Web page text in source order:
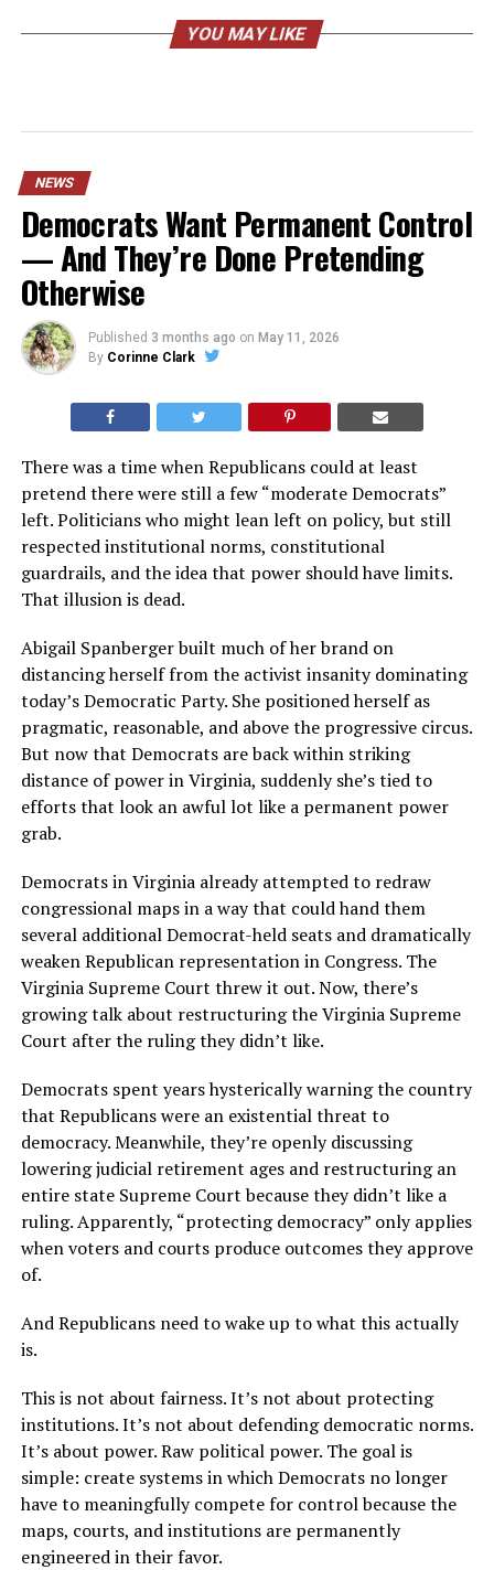
YOU MAY LIKE
NEWS
Democrats Want Permanent Control
— And They’re Done Pretending
Otherwise
Published 3 months ago on May 11, 2026
By Corinne Clark
There was a time when Republicans could at least
pretend there were still a few “moderate Democrats”
left. Politicians who might lean left on policy, but still
respected institutional norms, constitutional
guardrails, and the idea that power should have limits.
That illusion is dead.
Abigail Spanberger built much of her brand on
distancing herself from the activist insanity dominating
today’s Democratic Party. She positioned herself as
pragmatic, reasonable, and above the progressive circus.
But now that Democrats are back within striking
distance of power in Virginia, suddenly she’s tied to
efforts that look an awful lot like a permanent power
grab.
Democrats in Virginia already attempted to redraw
congressional maps in a way that could hand them
several additional Democrat-held seats and dramatically
weaken Republican representation in Congress. The
Virginia Supreme Court threw it out. Now, there’s
growing talk about restructuring the Virginia Supreme
Court after the ruling they didn’t like.
Democrats spent years hysterically warning the country
that Republicans were an existential threat to
democracy. Meanwhile, they’re openly discussing
lowering judicial retirement ages and restructuring an
entire state Supreme Court because they didn’t like a
ruling. Apparently, “protecting democracy” only applies
when voters and courts produce outcomes they approve
of.
And Republicans need to wake up to what this actually
is.
This is not about fairness. It’s not about protecting
institutions. It’s not about defending democratic norms.
It’s about power. Raw political power. The goal is
simple: create systems in which Democrats no longer
have to meaningfully compete for control because the
maps, courts, and institutions are permanently
engineered in their favor.